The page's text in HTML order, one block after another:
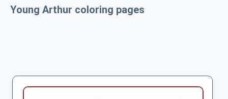
Young Arthur coloring pages